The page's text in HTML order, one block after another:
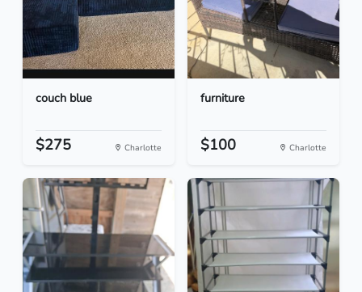
couch blue
$275 Charlotte
furniture
$100 Charlotte